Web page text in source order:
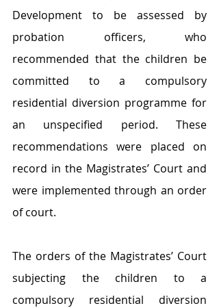
Development to be assessed by
probation officers, who
recommended that the children be
committed to a compulsory
residential diversion programme for
an unspecified period. These
recommendations were placed on
record in the Magistrates’ Court and
were implemented through an order
of court.
The orders of the Magistrates’ Court
subjecting the children to a
compulsory residential diversion